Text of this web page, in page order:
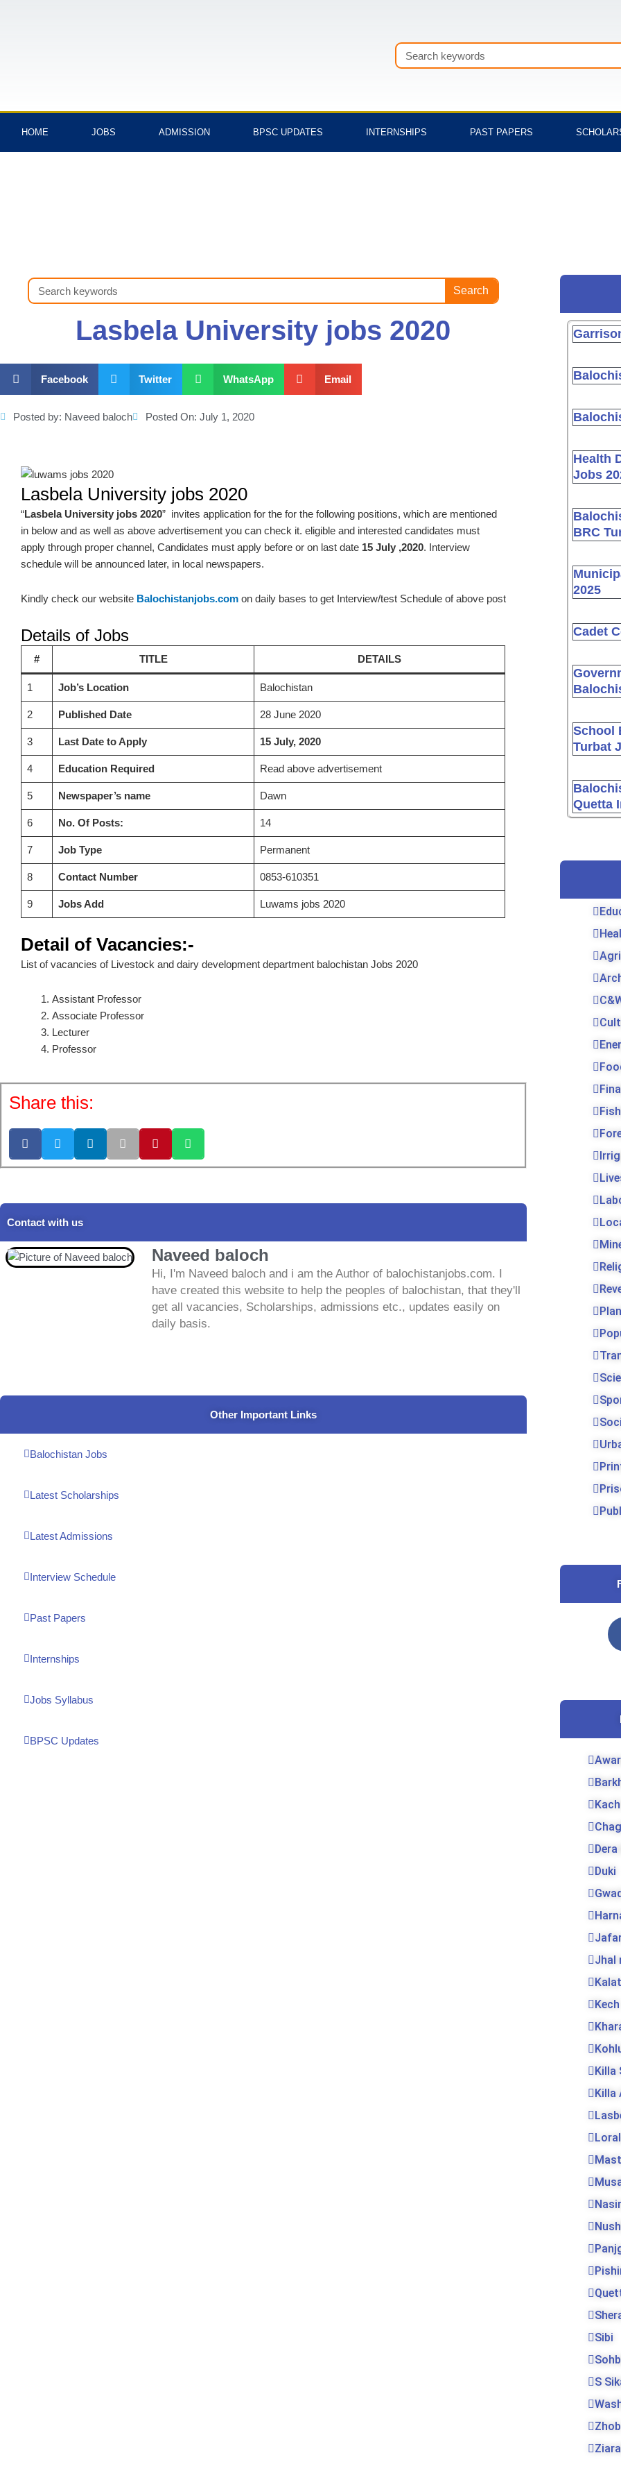
Search
HOME JOBS ADMISSION BPSC UPDATES INTERNSHIPS PAST PAPERS
Search Search
Lasbela University jobs 2020
Facebook Twitter WhatsApp Email
Posted by: Naveed baloch Posted On: July 1, 2020
Lasbela University jobs 2020
“Lasbela University jobs 2020” invites application for the for the following positions, which are mentioned
in below and as well as above advertisement you can check it. eligible and interested candidates must
apply through proper channel, Candidates must apply before or on last date 15 July ,2020. Interview
schedule will be announced later, in local newspapers.
Kindly check our website Balochistanjobs.com on daily bases to get Interview/test Schedule of above post
Details of Jobs
# TITLE DETAILS
1 Job’s Location Balochistan
2 Published Date 28 June 2020
3 Last Date to Apply 15 July, 2020
4 Education Required Read above advertisement
5 Newspaper’s name Dawn
6 No. Of Posts: 14
7 Job Type Permanent
8 Contact Number 0853-610351
9 Jobs Add Luwams jobs 2020
Detail of Vacancies:-
List of vacancies of Livestock and dairy development department balochistan Jobs 2020
Assistant Professor
Associate Professor
Lecturer
Professor
Share this:
Contact with us
Naveed baloch
Hi, I'm Naveed baloch and i am the Author of balochistanjobs.com. I
have created this website to help the peoples of balochistan, that they'll
get all vacancies, Scholarships, admissions etc., updates easily on
daily basis.
Other Important Links
Balochistan Jobs
Latest Scholarships
Latest Admissions
Interview Schedule
Past Papers
Internships
Jobs Syllabus
BPSC Updates
Health
Jobs
BRC
2025
Cadet
School
Turbat
Quetta
Duki
Jhal
Kalat
Kech
Killa
Killa
Sibi
S
Zhob